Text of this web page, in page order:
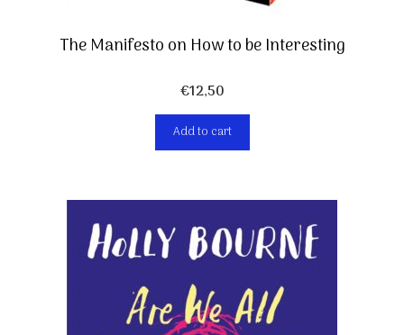
The Manifesto on How to be Interesting
€12,50
Add to cart